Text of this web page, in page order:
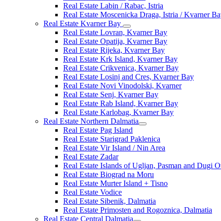
Real Estate Labin / Rabac, Istria
Real Estate Moscenicka Draga, Istria / Kvarner
Real Estate Kvarner Bay
Real Estate Lovran, Kvarner Bay
Real Estate Opatija, Kvarner Bay
Real Estate Rijeka, Kvarner Bay
Real Estate Krk Island, Kvarner Bay
Real Estate Crikvenica, Kvarner Bay
Real Estate Losinj and Cres, Kvarner Bay
Real Estate Novi Vinodolski, Kvarner
Real Estate Senj, Kvarner Bay
Real Estate Rab Island, Kvarner Bay
Real Estate Karlobag, Kvarner Bay
Real Estate Northern Dalmatia
Real Estate Pag Island
Real Estate Starigrad Paklenica
Real Estate Vir Island / Nin Area
Real Estate Zadar
Real Estate Islands of Ugljan, Pasman and Dugi
Real Estate Biograd na Moru
Real Estate Murter Island + Tisno
Real Estate Vodice
Real Estate Sibenik, Dalmatia
Real Estate Primosten and Rogoznica, Dalmatia
Real Estate Central Dalmatia